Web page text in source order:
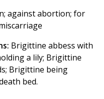
against abortion; for
Brigittine abbess with
a lily; Brigittine
Brigittine being
bed.